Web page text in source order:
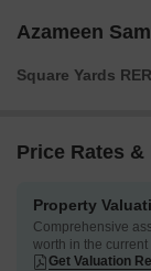
Azameen
Square Yards
Price Rates
Property
Comprehensive
worth in the current
Get Valuation